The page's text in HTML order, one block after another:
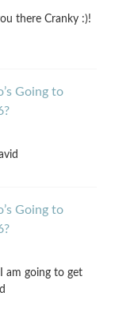
there Cranky :)!
Going to
Going to
am going to get